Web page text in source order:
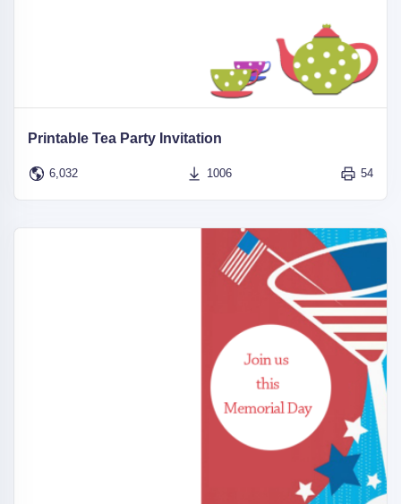
Printable Tea Party Invitation
6,032 1006 54